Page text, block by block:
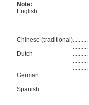
Note:
English
..........
..........
..........
..........
Chinese (traditional)..........
..........
Dutch
..........
..........
..........
German
..........
..........
Spanish
..........
..........